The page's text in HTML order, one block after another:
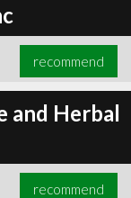
recommend
and Herbal
recommend